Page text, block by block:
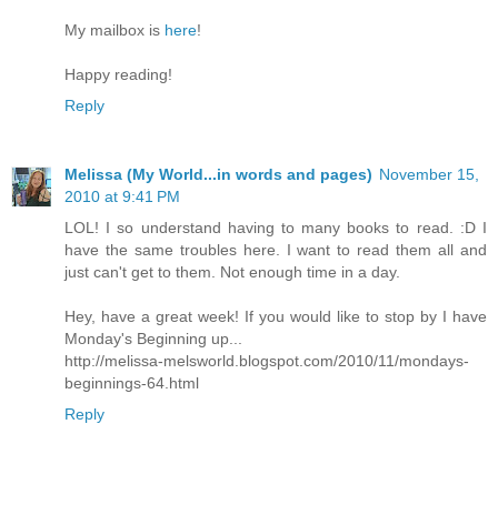
My mailbox is here!
Happy reading!
Reply
Melissa (My World...in words and pages) November 15,
2010 at 9:41 PM
LOL! I so understand having to many books to read. :D I
have the same troubles here. I want to read them all and
just can't get to them. Not enough time in a day.
Hey, have a great week! If you would like to stop by I have
Monday's Beginning up...
http://melissa-melsworld.blogspot.com/2010/11/mondays-
beginnings-64.html
Reply